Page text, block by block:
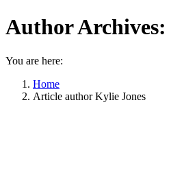
Author Archives:
You are here:
Home
Article author Kylie Jones